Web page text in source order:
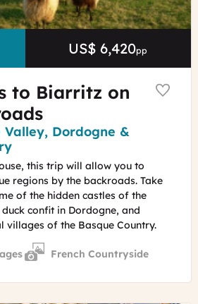
Price
US$ 6,420pp
to Biarritz on
Dordogne &
this trip will allow you to
regions by the backroads. Take
of the hidden castles of the
confit in Dordogne, and
villages of the Basque Country.
French Countryside